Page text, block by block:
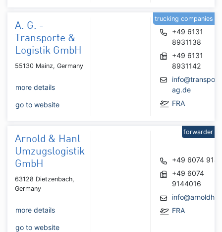
A. G. -
Transporte &
Logistik GmbH
55130 Mainz, Germany
more details
go to website
+49 6131
8931138
+49 6131
8931142
ag.de
FRA
trucking companies
Arnold & Hanl
Umzugslogistik
GmbH
63128 Dietzenbach,
Germany
more details
go to website
+49 6074
+49 6074
9144016
FRA
forwarder